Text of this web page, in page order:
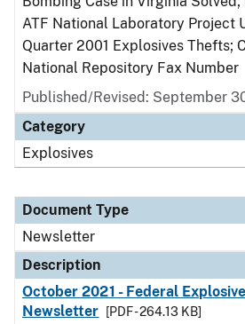
ATF National Laboratory Project
Quarter 2001 Explosives Thefts;
National Repository Fax Number
Published/Revised: September
Category
Explosives
Document Type
Newsletter
Description
October 2021 - Federal
Newsletter
[PDF - 264.13 KB]